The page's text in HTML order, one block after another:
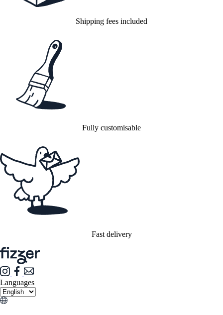
Shipping fees included
Fully customisable
Fast delivery
Languages